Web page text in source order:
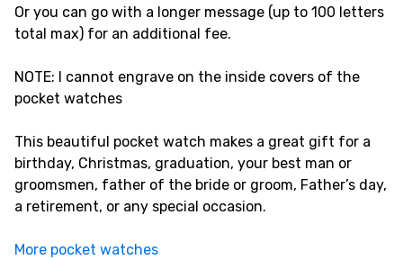
Or you can go with a longer message (up to 100 letters
total max) for an additional fee.
NOTE: I cannot engrave on the inside covers of the
pocket watches
This beautiful pocket watch makes a great gift for a
birthday, Christmas, graduation, your best man or
groomsmen, father of the bride or groom, Father’s day,
a retirement, or any special occasion.
More pocket watches